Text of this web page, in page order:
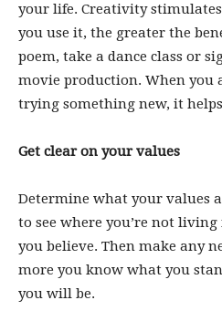
your life. Creativity
you use it, the greater the
poem, take a dance class or
movie production. When you
trying something new, it
Get clear on your values
Determine what your values
to see where you’re not
you believe. Then make any
more you know what you
you will be.